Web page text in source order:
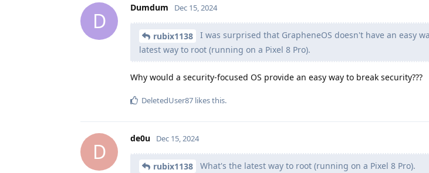
D
Dumdum Dec 15, 2024
rubix1138
I was surprised that GrapheneOS doesn't have an easy
latest way to root (running on a Pixel 8 Pro).
Why would a security-focused OS provide an easy way to break security???
DeletedUser87 likes this.
D
de0u Dec 15, 2024
rubix1138 What's the latest way to root (running on a Pixel 8 Pro).